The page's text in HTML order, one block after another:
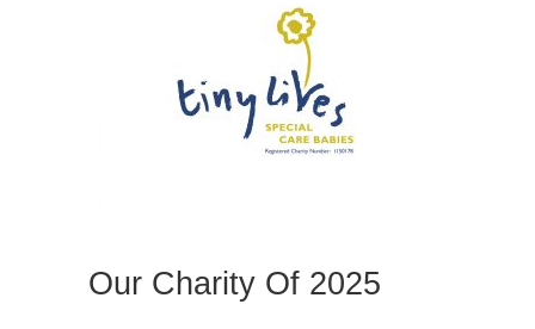
Our Charity Of 2025